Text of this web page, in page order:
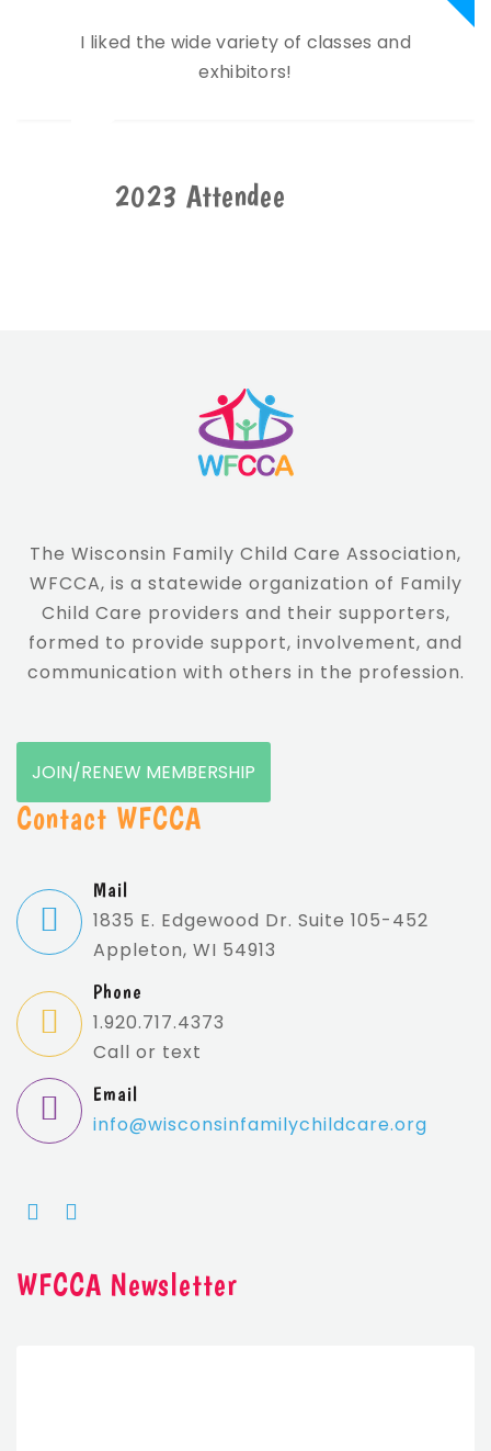
I liked the wide variety of classes and
exhibitors!
2023 Attendee
The Wisconsin Family Child Care Association,
WFCCA, is a statewide organization of Family
Child Care providers and their supporters,
formed to provide support, involvement, and
communication with others in the profession.
JOIN/RENEW MEMBERSHIP
Contact WFCCA
Mail
1835 E. Edgewood Dr. Suite 105-452
Appleton, WI 54913
Phone
1.920.717.4373
Call or text
Email
info@wisconsinfamilychildcare.org
WFCCA Newsletter